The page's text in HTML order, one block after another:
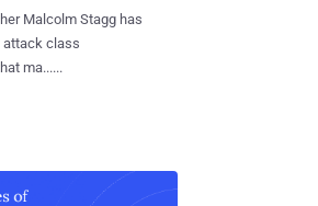
Malcolm Stagg has
attack class
ma......